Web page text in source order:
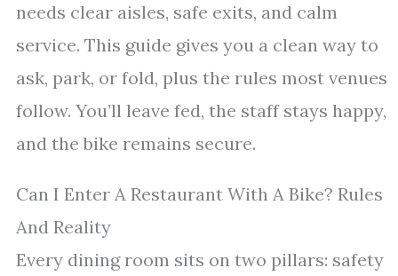
needs clear aisles, safe exits, and calm
service. This guide gives you a clean way to
ask, park, or fold, plus the rules most venues
follow. You’ll leave fed, the staff stays happy,
and the bike remains secure.
Can I Enter A Restaurant With A Bike? Rules
And Reality
Every dining room sits on two pillars: safety